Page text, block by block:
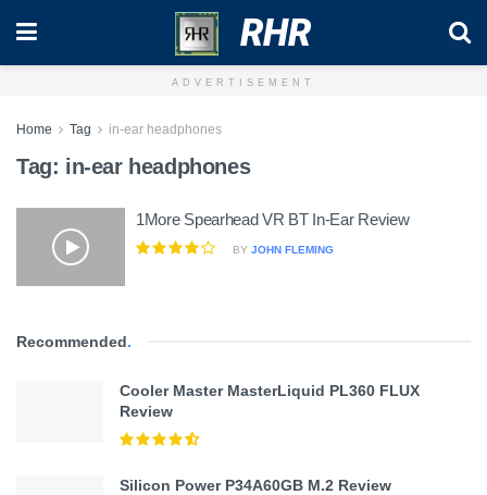
RHR
ADVERTISEMENT
Home Tag in-ear headphones
Tag: in-ear headphones
1More Spearhead VR BT In-Ear Review
BY JOHN FLEMING
Recommended.
Cooler Master MasterLiquid PL360 FLUX
Review
Silicon Power P34A60GB M.2 Review